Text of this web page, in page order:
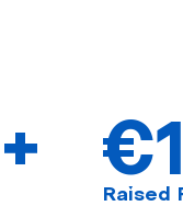
€
Raised